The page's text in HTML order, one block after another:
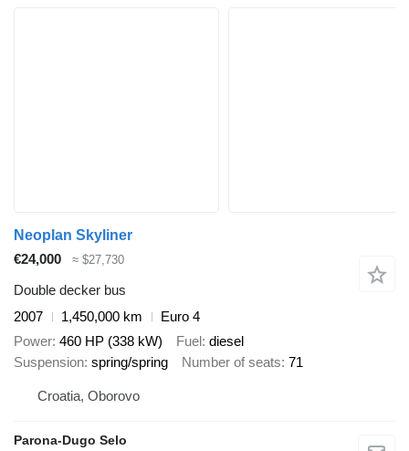
Neoplan Skyliner
€24,000
≈ $27,730
Double decker bus
2007
1,450,000 km
Euro 4
Power 460 HP (338 kW) Fuel diesel
Suspension spring/spring Number of seats 71
Croatia, Oborovo
Parona-Dugo Selo